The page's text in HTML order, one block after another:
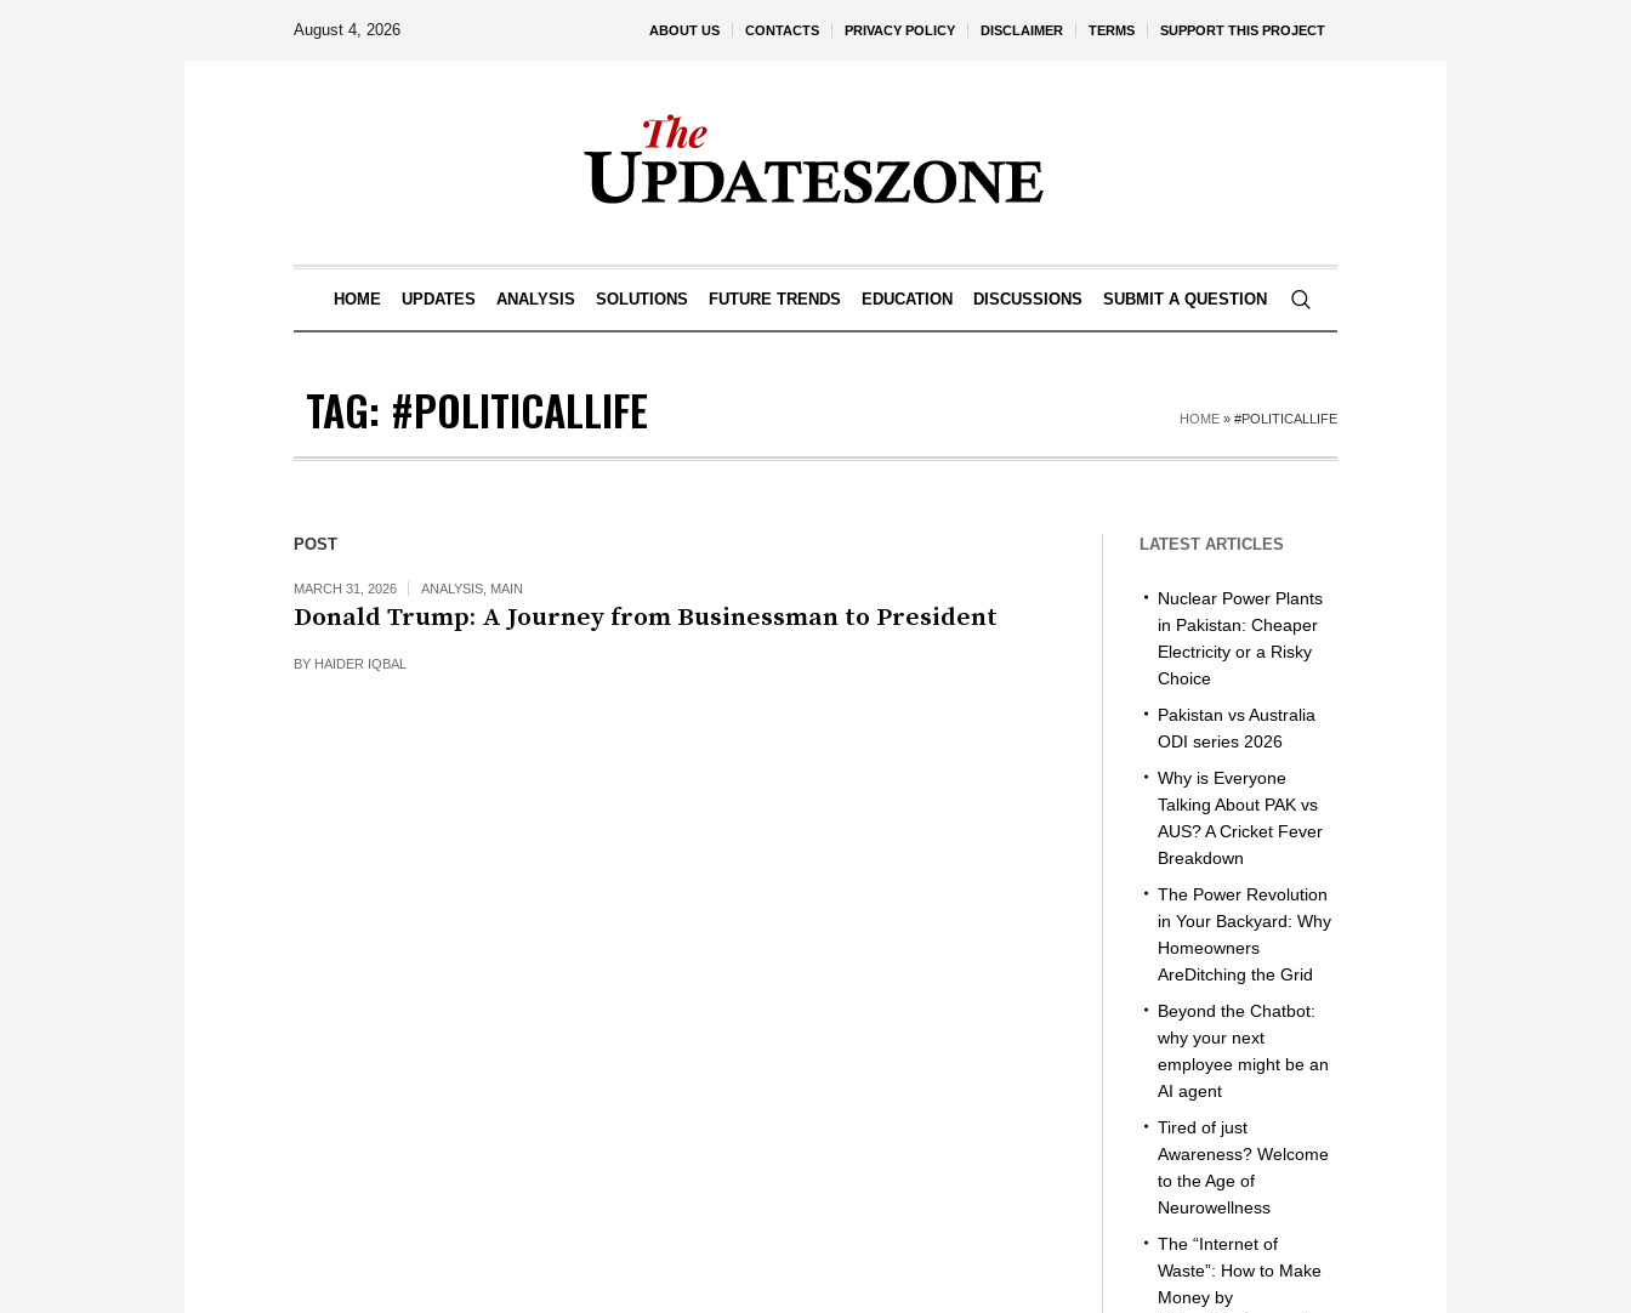
ABOUT US CONTACTS PRIVACY POLICY DISCLAIMER TERMS SUPPORT THIS PROJECT
August 4, 2026
HOME UPDATES ANALYSIS SOLUTIONS FUTURE TRENDS EDUCATION DISCUSSIONS SUBMIT A QUESTION
TAG: #POLITICALLIFE HOME » #POLITICALLIFE
POST
MARCH 31, 2026 ANALYSIS MAIN
Donald Trump: A Journey from Businessman to President
BY HAIDER IQBAL
LATEST ARTICLES
Nuclear Power Plants
in Pakistan: Cheaper
Electricity or a Risky
Choice
Pakistan vs Australia
ODI series 2026
Why is Everyone
Talking About PAK vs
AUS? A Cricket Fever
Breakdown
The Power Revolution
in Your Backyard: Why
Homeowners
AreDitching the Grid
Beyond the Chatbot:
why your next
employee might be an
AI agent
Tired of just
Awareness? Welcome
to the Age of
Neurowellness
The “Internet of
Waste”: How to Make
Money by